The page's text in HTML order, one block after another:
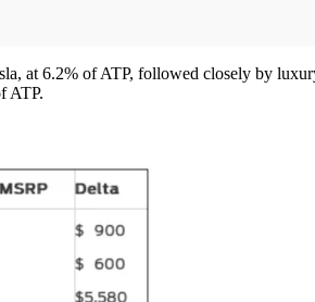
at 6.2% of ATP, followed closely by
ATP.